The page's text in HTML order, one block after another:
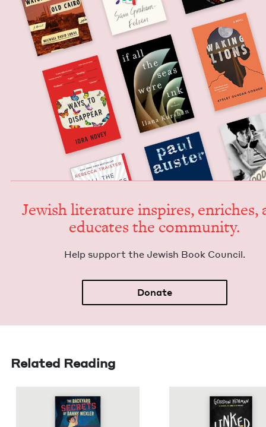
Jew­ish lit­er­a­ture inspires, enrich­es,
edu­cates the community.
Help sup­port the Jew­ish Book Council.
Donate
Related Reading